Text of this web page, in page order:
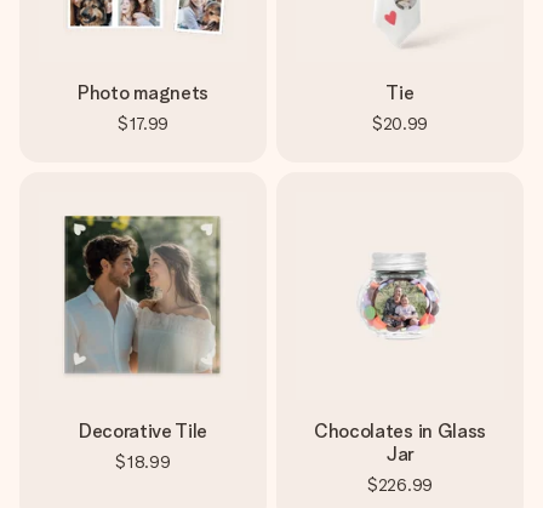
Photo magnets
$17.99
Tie
$20.99
Decorative Tile
$18.99
Chocolates in Glass
Jar
$226.99